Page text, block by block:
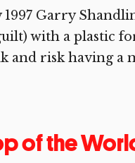
Garry
with a plastic
and risk having
of the